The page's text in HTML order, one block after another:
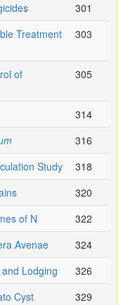
301
Treatment
303
of
305
314
316
Study
318
320
of N
322
Avenae
324
Lodging
326
Cyst
329